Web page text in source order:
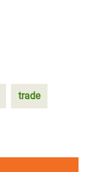
trade